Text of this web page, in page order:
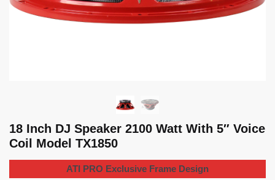
18 Inch DJ Speaker 2100 Watt With 5″ Voice
Coil Model TX1850
ATI PRO Exclusive Frame Design